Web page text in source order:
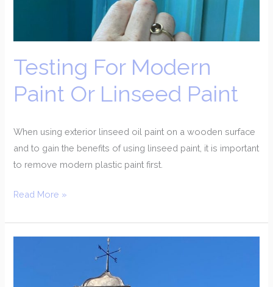
Testing For Modern
Paint Or Linseed Paint
When using exterior linseed oil paint on a wooden surface
and to gain the benefits of using linseed paint, it is important
to remove modern plastic paint first.
Read More »